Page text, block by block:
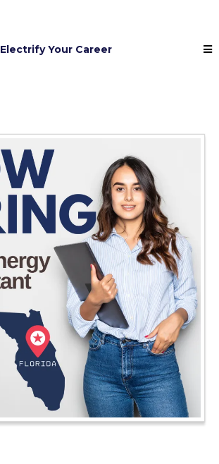
Electrify Your Career